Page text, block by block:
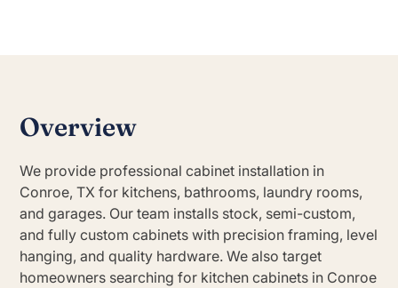
Overview
We provide professional cabinet installation in
Conroe, TX for kitchens, bathrooms, laundry rooms,
and garages. Our team installs stock, semi-custom,
and fully custom cabinets with precision framing, level
hanging, and quality hardware. We also target
homeowners searching for kitchen cabinets in Conroe